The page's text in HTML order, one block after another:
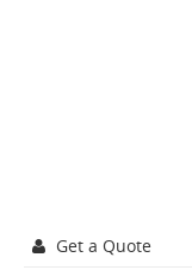
Get a Quote